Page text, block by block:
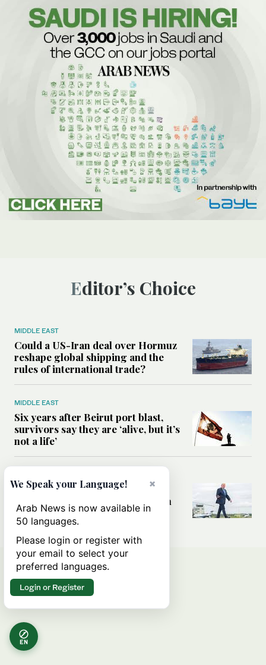
Editor’s Choice
MIDDLE EAST
Could a US-Iran deal over Hormuz
reshape global shipping and the
rules of international trade?
MIDDLE EAST
Six years after Beirut port blast,
survivors say they are ‘alive, but it’s
not a life’
Can Trump’s ‘art of the deal’
strategy reshape the conflict with
Iran?
EN
×
We Speak your Language!
Arab News is now available in
50 languages.
Please login or register with
your email to select your
preferred languages.
Login or Register